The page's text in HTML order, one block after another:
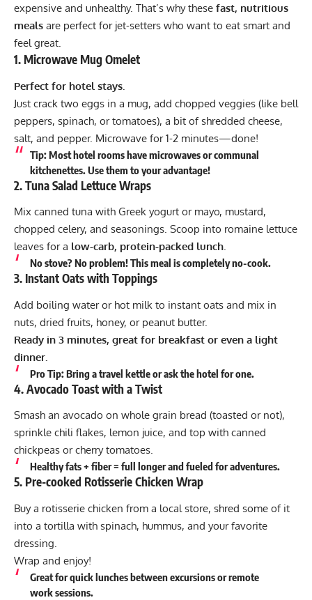
expensive and unhealthy. That’s why these fast, nutritious
meals are perfect for jet-setters who want to eat smart and
feel great.
1. Microwave Mug Omelet
Perfect for hotel stays.
Just crack two eggs in a mug, add chopped veggies (like bell
peppers, spinach, or tomatoes), a bit of shredded cheese,
salt, and pepper. Microwave for 1-2 minutes—done!
Tip:Most hotel rooms have microwaves or communal
kitchenettes. Use them to your advantage!
2.Tuna Salad Lettuce Wraps
Mix canned tuna with Greek yogurt or mayo, mustard,
chopped celery, and seasonings. Scoop into romaine lettuce
leaves for a low-carb, protein-packed lunch.
No stove? No problem!This meal is completely no-cook.
3. Instant Oats with Toppings
Add boiling water or hot milk to instant oats and mix in
nuts, dried fruits, honey, or peanut butter.
Ready in 3 minutes, great for breakfast or even a light
dinner.
Pro Tip:Bring a travel kettle or ask the hotel for one.
4.Avocado Toast with a Twist
Smash an avocado on whole grain bread (toasted or not),
sprinkle chili flakes, lemon juice, and top with canned
chickpeas or cherry tomatoes.
Healthy fats + fiber = full longer and fueled for adventures.
5. Pre-cooked Rotisserie Chicken Wrap
Buy a rotisserie chicken from a local store, shred some of it
into a tortilla with spinach, hummus, and your favorite
dressing.
Wrap and enjoy!
Great for quick lunches between excursions or remote
work sessions.